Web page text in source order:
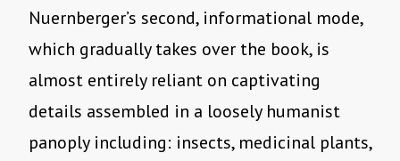
Nuernberger’s second, informational mode,
which gradually takes over the book, is
almost entirely reliant on captivating
details assembled in a loosely humanist
panoply including: insects, medicinal plants,